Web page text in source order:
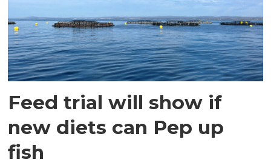
Feed trial will show if
new diets can Pep up
fish